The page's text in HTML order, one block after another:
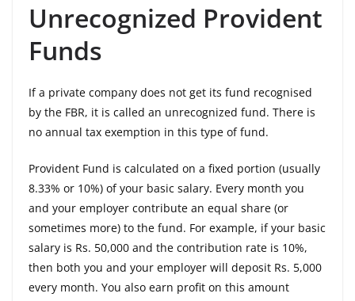
Unrecognized Provident
Funds
If a private company does not get its fund recognised
by the FBR, it is called an unrecognized fund. There is
no annual tax exemption in this type of fund.
Provident Fund is calculated on a fixed portion (usually
8.33% or 10%) of your basic salary. Every month you
and your employer contribute an equal share (or
sometimes more) to the fund. For example, if your basic
salary is Rs. 50,000 and the contribution rate is 10%,
then both you and your employer will deposit Rs. 5,000
every month. You also earn profit on this amount